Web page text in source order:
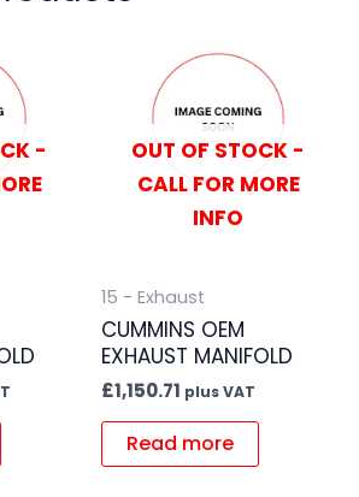
-
OUT OF STOCK -
CALL FOR MORE
INFO
15 - Exhaust
CUMMINS OEM
EXHAUST MANIFOLD
£1,150.71 plus VAT
Read more